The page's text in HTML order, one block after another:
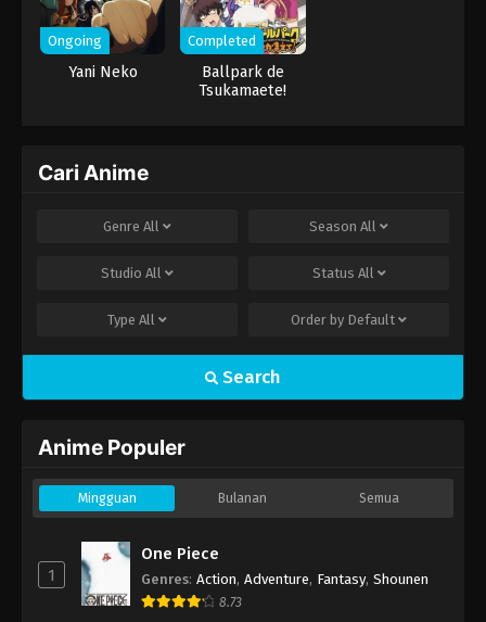
Ongoing
Yani Neko
Completed
Ballpark de
Tsukamaete!
Cari Anime
Genre All Season All
Studio All Status All
Type All Order by Default
Search
Anime Populer
Mingguan Bulanan Semua
1
One Piece
Genres: Action, Adventure, Fantasy, Shounen
8.73